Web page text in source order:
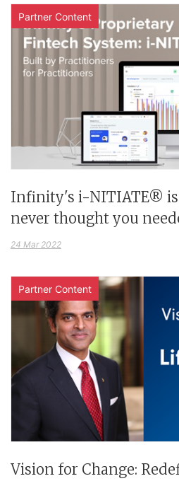
Partner Content
Infinity's i-NITIATE® is
never thought you
24 Mar 2022
Partner Content
Vision for Change: